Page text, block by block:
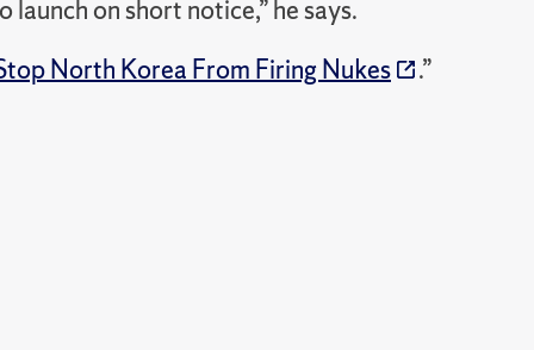
on short notice,” he says.
North Korea From Firing Nukes
.”